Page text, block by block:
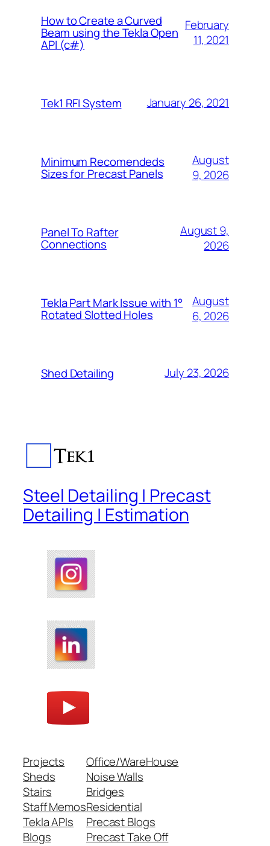
How to Create a Curved
Beam using the Tekla Open
API (c#)
February
11, 2021
Tek1 RFI System January 26, 2021
Minimum Recomendeds
Sizes for Precast Panels
August
9, 2026
Panel To Rafter
Connections
August 9,
2026
Tekla Part Mark Issue with 1°
Rotated Slotted Holes
August
6, 2026
Shed Detailing July 23, 2026
Steel Detailing | Precast
Detailing | Estimation
Projects
Sheds
Stairs
Staff Memos
Tekla APIs
Blogs
Office/WareHouse
Noise Walls
Bridges
Residential
Precast Blogs
Precast Take Off